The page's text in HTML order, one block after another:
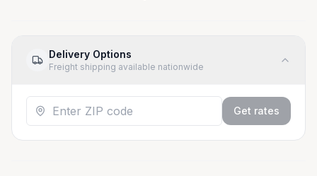
Delivery Options
Freight shipping available nationwide
Get rates